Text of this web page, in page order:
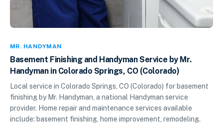
MR. HANDYMAN
Basement Finishing and Handyman Service by Mr.
Handyman in Colorado Springs, CO (Colorado)
Local service in Colorado Springs, CO (Colorado) for basement
finishing by Mr. Handyman, a national Handyman service
provider. Home repair and maintenance services available
include: basement finishing, home improvement, remodeling.